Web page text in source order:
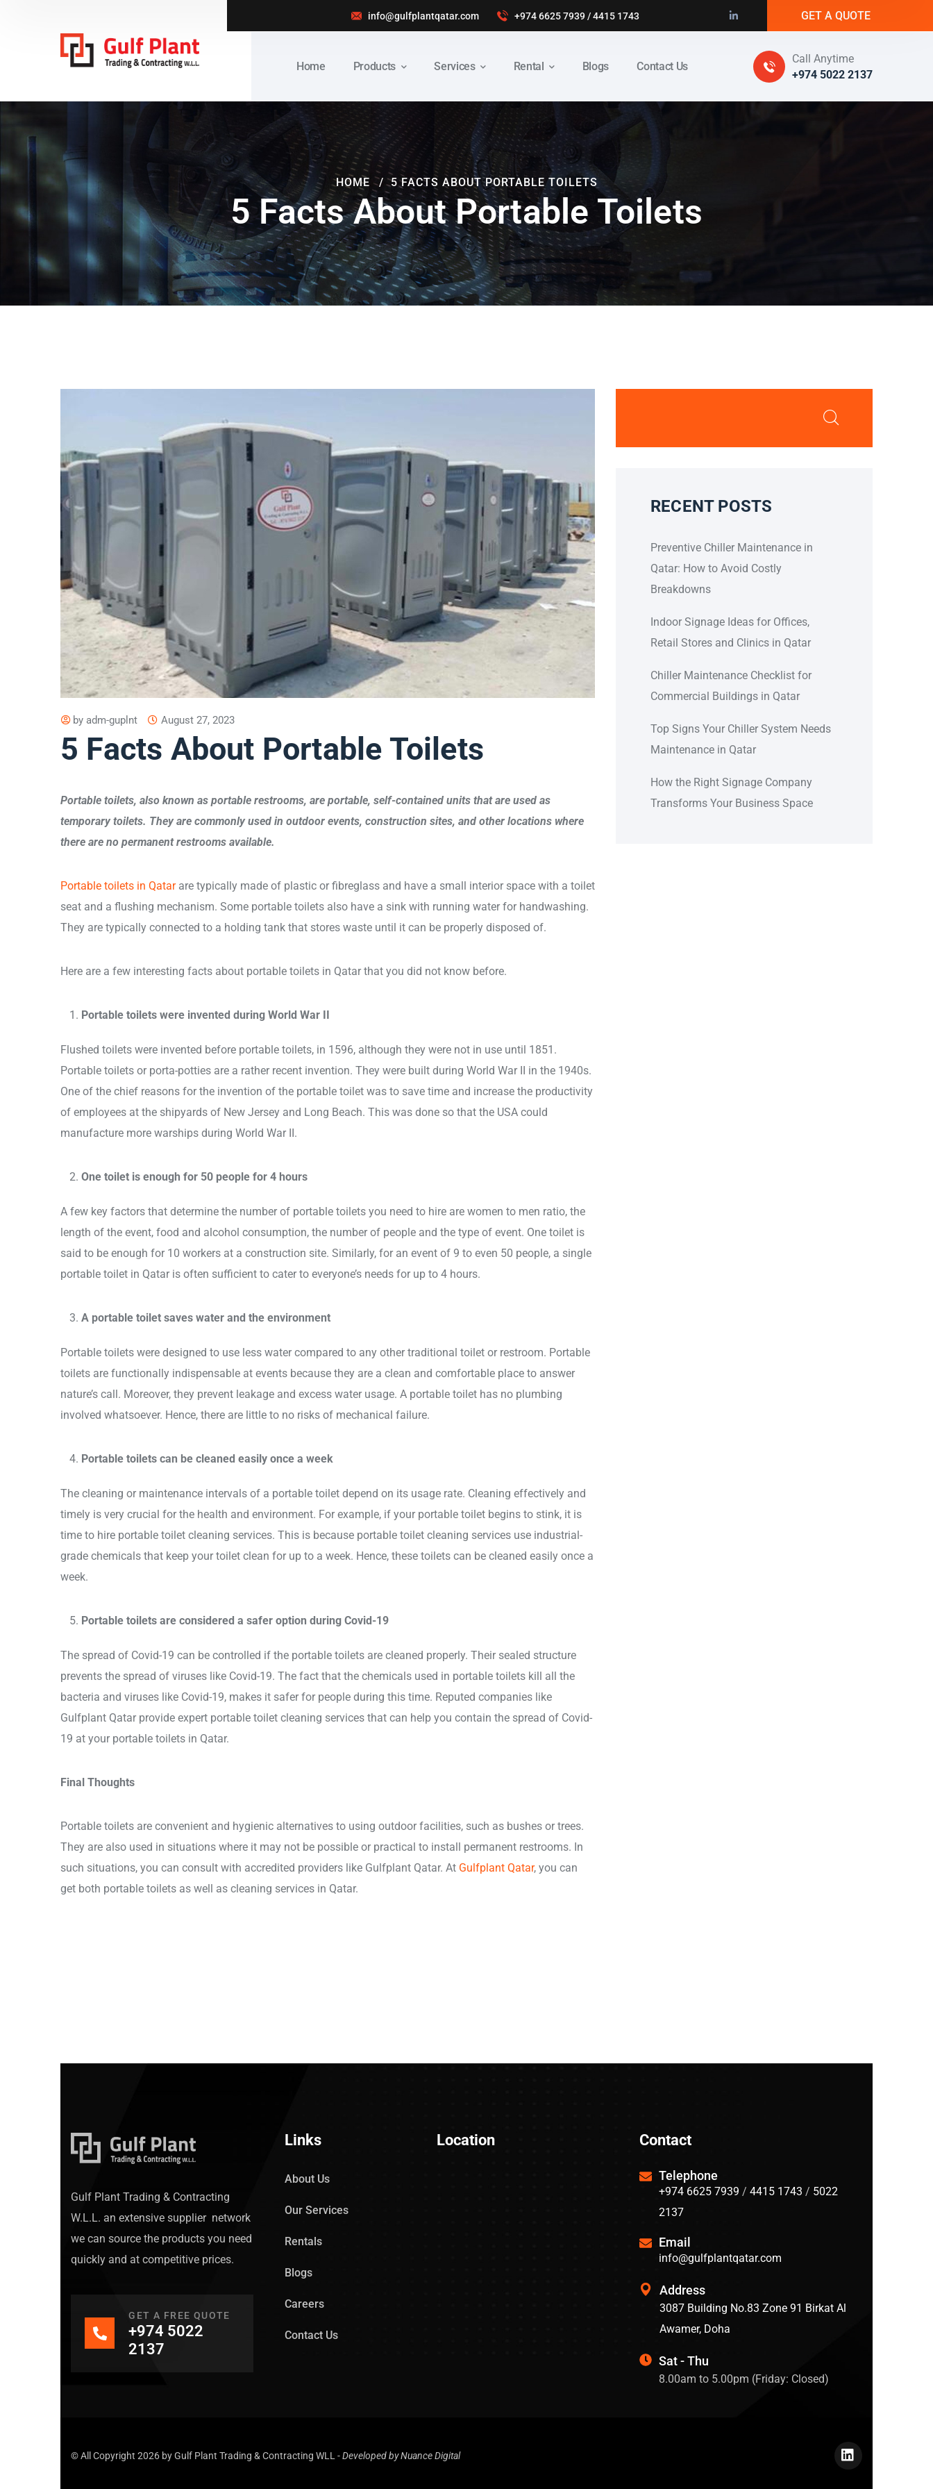
info@gulfplantqatar.com +974 6625 7939/4415 1743 GET A QUOTE
Home Products Services Rental Blogs Contact Us
Call Anytime
+974 5022 2137
5 Facts About Portable Toilets
HOME 5 FACTS ABOUT PORTABLE TOILETS
by adm-guplnt August 27, 2023
5 Facts About Portable Toilets
Portable toilets, also known as portable restrooms, are portable, self-contained units that are used as
temporary toilets. They are commonly used in outdoor events, construction sites, and other locations where
there are no permanent restrooms available.
Portable toilets in Qatarare typically made of plastic or fibreglass and have a small interior space with a toilet
seat and a flushing mechanism. Some portable toilets also have a sink with running water for handwashing.
They are typically connected to a holding tank that stores waste until it can be properly disposed of.
Here are a few interesting facts about portable toilets in Qatar that you did not know before.
Portable toilets were invented during World War II
Flushed toilets were invented before portable toilets, in 1596, although they were not in use until 1851.
Portable toilets or porta-potties are a rather recent invention. They were built during World War II in the 1940s.
One of the chief reasons for the invention of the portable toilet was to save time and increase the productivity
of employees at the shipyards of New Jersey and Long Beach. This was done so that the USA could
manufacture more warships during World War II.
One toilet is enough for 50 people for 4 hours
A few key factors that determine the number of portable toilets you need to hire are women to men ratio, the
length of the event, food and alcohol consumption, the number of people and the type of event. One toilet is
said to be enough for 10 workers at a construction site. Similarly, for an event of 9 to even 50 people, a single
portable toilet in Qatar is often sufficient to cater to everyone’s needs for up to 4 hours.
A portable toilet saves water and the environment
Portable toilets were designed to use less water compared to any other traditional toilet or restroom. Portable
toilets are functionally indispensable at events because they are a clean and comfortable place to answer
nature’s call. Moreover, they prevent leakage and excess water usage. A portable toilet has no plumbing
involved whatsoever. Hence, there are little to no risks of mechanical failure.
Portable toilets can be cleaned easily once a week
The cleaning or maintenance intervals of a portable toilet depend on its usage rate. Cleaning effectively and
timely is very crucial for the health and environment. For example, if your portable toilet begins to stink, it is
time to hire portable toilet cleaning services. This is because portable toilet cleaning services use industrial-
grade chemicals that keep your toilet clean for up to a week. Hence, these toilets can be cleaned easily once a
week.
Portable toilets are considered a safer option during Covid-19
The spread of Covid-19 can be controlled if the portable toilets are cleaned properly. Their sealed structure
prevents the spread of viruses like Covid-19. The fact that the chemicals used in portable toilets kill all the
bacteria and viruses like Covid-19, makes it safer for people during this time. Reputed companies like
Gulfplant Qatar provide expert portable toilet cleaning services that can help you contain the spread of Covid-
19 at your portable toilets in Qatar.
Final Thoughts
Portable toilets are convenient and hygienic alternatives to using outdoor facilities, such as bushes or trees.
They are also used in situations where it may not be possible or practical to install permanent restrooms. In
such situations, you can consult with accredited providers like Gulfplant Qatar. At Gulfplant Qatar, you can
get both portable toilets as well as cleaning services in Qatar.
RECENT POSTS
Preventive Chiller Maintenance in
Qatar: How to Avoid Costly
Breakdowns
Indoor Signage Ideas for Offices,
Retail Stores and Clinics in Qatar
Chiller Maintenance Checklist for
Commercial Buildings in Qatar
Top Signs Your Chiller System Needs
Maintenance in Qatar
How the Right Signage Company
Transforms Your Business Space
Gulf Plant Trading & Contracting
W.L.L. an extensive supplier network
we can source the products you need
quickly and at competitive prices.
GET A FREE QUOTE
+974 5022
2137
Links
About Us
Our Services
Rentals
Blogs
Careers
Contact Us
Location Contact
Telephone
+974 6625 7939 / 4415 1743 / 5022
2137
Email
info@gulfplantqatar.com
Address
3087 Building No.83 Zone 91 Birkat Al
Awamer, Doha
Sat - Thu
8.00am to 5.00pm (Friday: Closed)
© All Copyright 2026 byGulf Plant Trading & Contracting WLL -Developed byNuance Digital